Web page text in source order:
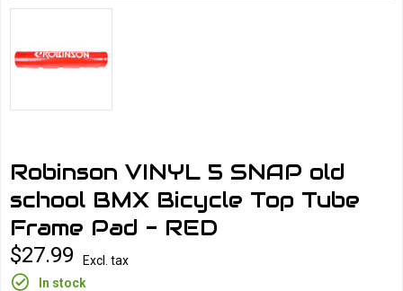
Robinson VINYL 5 SNAP old
school BMX Bicycle Top Tube
Frame Pad - RED
$27.99
Excl. tax
In stock